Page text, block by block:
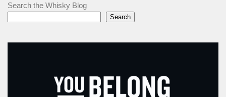
Search the Whisky Blog
Search